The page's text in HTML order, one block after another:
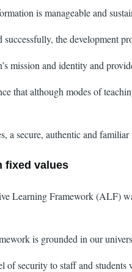
is manageable and
the development
mission and identity and
that although modes of
a secure, authentic and
fixed values
Learning Framework (ALF)
is grounded in our
of security to staff and